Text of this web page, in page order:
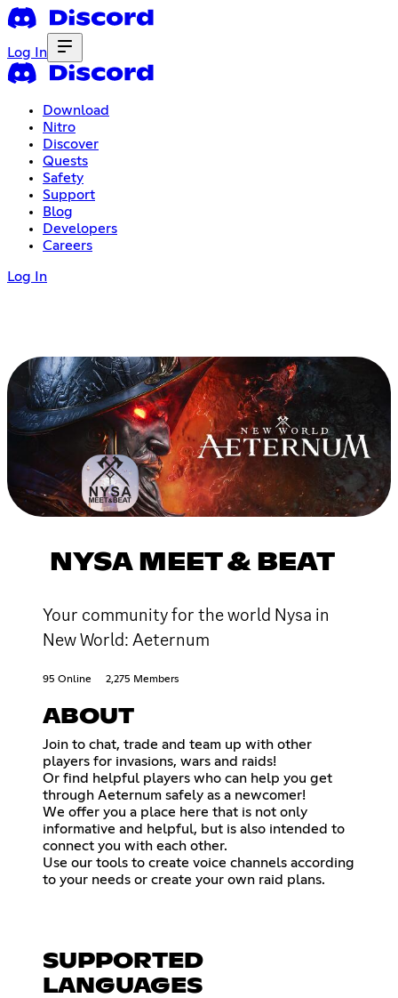
Log In
Download
Nitro
Discover
Quests
Safety
Support
Blog
Developers
Careers
Log In
NYSA MEET & BEAT
Your community for the world Nysa in
New World: Aeternum
95 Online 2,275 Members
ABOUT
Join to chat, trade and team up with other
players for invasions, wars and raids!
Or find helpful players who can help you get
through Aeternum safely as a newcomer!
We offer you a place here that is not only
informative and helpful, but is also intended to
connect you with each other.
Use our tools to create voice channels according
to your needs or create your own raid plans.
SUPPORTED
LANGUAGES